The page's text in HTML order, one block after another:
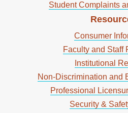
Student Complaints
Consumer
Faculty and Staff
Institutional
Non-Discrimination and
Professional
Security &